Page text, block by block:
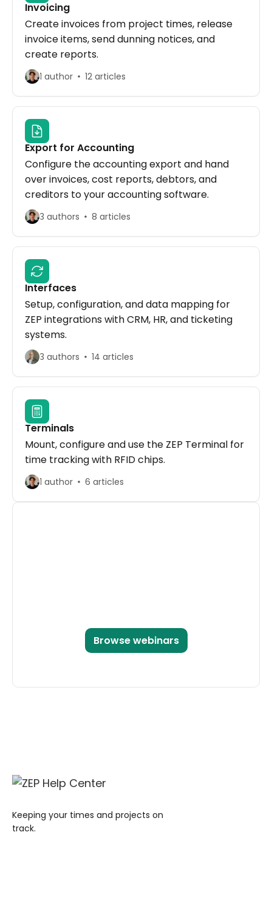
Invoicing
Create invoices from project times, release
invoice items, send dunning notices, and
create reports.
1 author 12 articles
Export for Accounting
Configure the accounting export and hand
over invoices, cost reports, debtors, and
creditors to your accounting software.
3 authors 8 articles
Interfaces
Setup, configuration, and data mapping for
ZEP integrations with CRM, HR, and ticketing
systems.
3 authors 14 articles
Terminals
Mount, configure and use the ZEP Terminal for
time tracking with RFID chips.
1 author 6 articles
Browse webinars
Keeping your times and projects on
track.